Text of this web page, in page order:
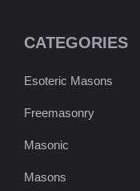
CATEGORIES
Esoteric Masons
Freemasonry
Masonic
Masons